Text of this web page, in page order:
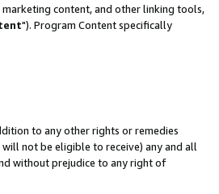
content, and other linking tools,
"). Program Content specifically
to any other rights or remedies
not be eligible to receive) any and all
without prejudice to any right of